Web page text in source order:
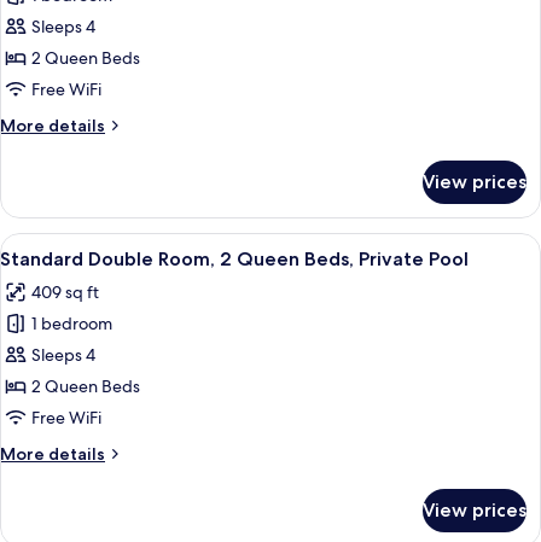
Standard
Double
Room,
Queen
Sleeps 4
2 Queen Beds
Free WiFi
More details
More
Double
Room,
2
Beds
View prices
View
all
photos
for
Standard
Double
Room,
Queen
Standard Double Room, 2 Queen
7
Standard Double Room, 2 Queen Beds, Private Pool
409 sq ft
1 bedroom
Sleeps 4
2 Queen Beds
Free WiFi
More details
More
View prices